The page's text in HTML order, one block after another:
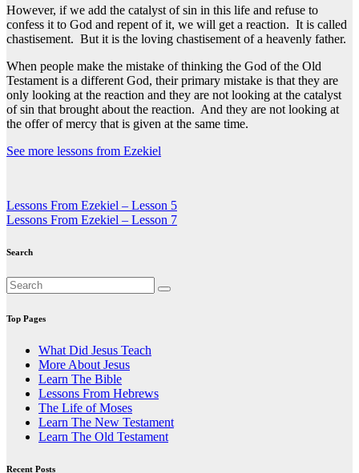
However, if we add the catalyst of sin in this life and refuse to
confess it to God and repent of it, we will get a reaction. It is called
chastisement. But it is the loving chastisement of a heavenly father.
When people make the mistake of thinking the God of the Old
Testament is a different God, their primary mistake is that they are
only looking at the reaction and they are not looking at the catalyst
of sin that brought about the reaction. And they are not looking at
the offer of mercy that is given at the same time.
See more lessons from Ezekiel
Post
navigation
Lessons From Ezekiel – Lesson 5
Lessons From Ezekiel – Lesson 7
Search
Top Pages
What Did Jesus Teach
More About Jesus
Learn The Bible
Lessons From Hebrews
The Life of Moses
Learn The New Testament
Learn The Old Testament
Recent Posts